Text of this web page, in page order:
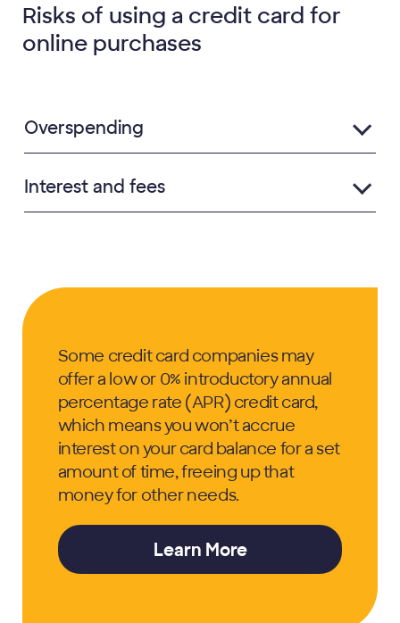
Risks of using a credit card for
online purchases
Overspending
Interest and fees
Some credit card companies may
offer a low or 0% introductory annual
percentage rate (APR) credit card,
which means you won’t accrue
interest on your card balance for a set
amount of time, freeing up that
money for other needs.
Learn More